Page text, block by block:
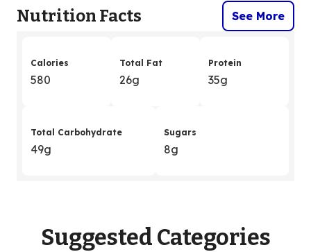
Nutrition Facts See More
Calories
580
Total Fat
26g
Protein
35g
Total Carbohydrate
49g
Sugars
8g
Suggested Categories